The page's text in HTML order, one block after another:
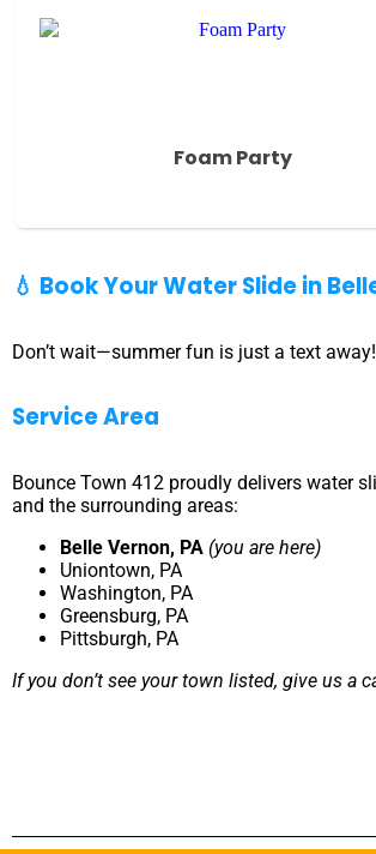
Foam Party
💧 Book Your Water Slide in
Don’t wait—summer fun is just a text
Service Area
Bounce Town 412 proudly delivers water
and the surrounding areas:
Belle Vernon, PA (you are here)
Uniontown, PA
Washington, PA
Greensburg, PA
Pittsburgh, PA
If you don’t see your town listed, give us a